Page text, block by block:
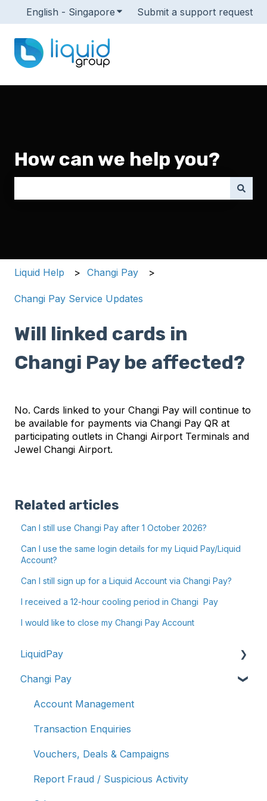
English - Singapore Show submenu for translations
Submit a support request
How can we help you?
Liquid Help Changi Pay
Changi Pay Service Updates
Will linked cards in
Changi Pay be affected?
No. Cards linked to your Changi Pay will continue to
be available for payments via Changi Pay QR at
participating outlets in Changi Airport Terminals and
Jewel Changi Airport.
Related articles
Can I still use Changi Pay after 1 October 2026?
Can I use the same login details for my Liquid Pay/Liquid
Account?
Can I still sign up for a Liquid Account via Changi Pay?
I received a 12-hour cooling period in Changi Pay
I would like to close my Changi Pay Account
LiquidPay
Account Registration
Account Management
Transaction Enquiries
Refunds/Disputes
Troubleshooting & Getting Help
Changi Pay
Account Management
Transaction Enquiries
Vouchers, Deals & Campaigns
Report Fraud / Suspicious Activity